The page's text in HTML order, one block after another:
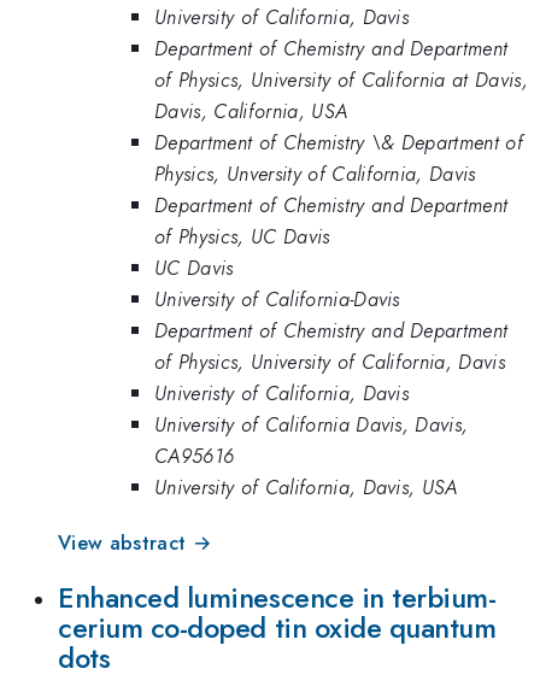
University of California, Davis
Department of Chemistry and Department
of Physics, University of California at Davis,
Davis, California, USA
Department of Chemistry \& Department of
Physics, Unversity of California, Davis
Department of Chemistry and Department
of Physics, UC Davis
UC Davis
University of California-Davis
Department of Chemistry and Department
of Physics, University of California, Davis
Univeristy of California, Davis
University of California Davis, Davis,
CA95616
University of California, Davis, USA
View abstract →
Enhanced luminescence in terbium-
cerium co-doped tin oxide quantum
dots